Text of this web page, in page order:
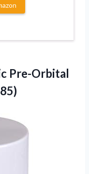
Pre-Orbital